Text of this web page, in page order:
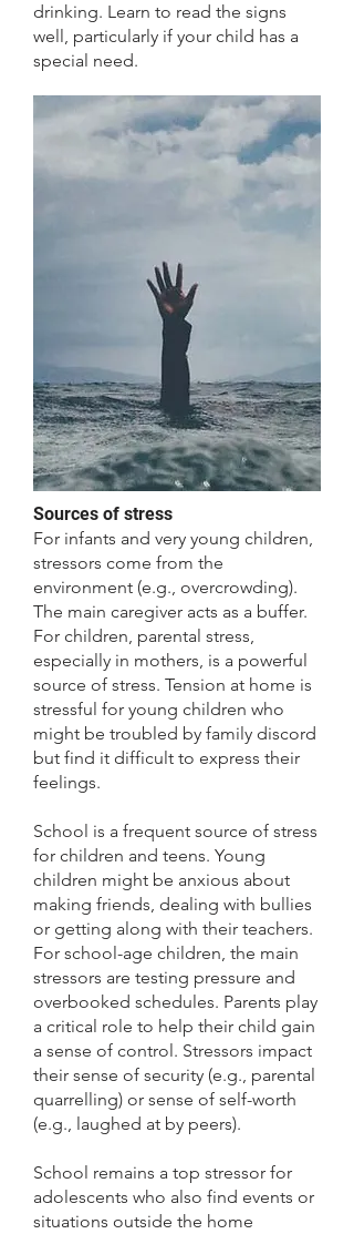
drinking. Learn to read the signs
well, particularly if your child has a
special need.
​Sources of stress
For infants and very young children,
stressors come from the
environment (e.g., overcrowding).
The main caregiver acts as a buffer.
For children, parental stress,
especially in mothers, is a powerful
source of stress. Tension at home is
stressful for young children who
might be troubled by family discord
but find it difficult to express their
feelings.
School is a frequent source of stress
for children and teens. Young
children might be anxious about
making friends, dealing with bullies
or getting along with their teachers.
For school-age children, the main
stressors are testing pressure and
overbooked schedules. Parents play
a critical role to help their child gain
a sense of control. Stressors impact
their sense of security (e.g., parental
quarrelling) or sense of self-worth
(e.g., laughed at by peers).
School remains a top stressor for
adolescents who also find events or
situations outside the home